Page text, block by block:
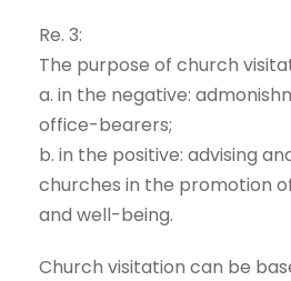
Re. 3:
The purpose of church
a. in the negative:
office-bearers;
b. in the positive: advising
churches in the promotion
and well-being.
Church visitation can be